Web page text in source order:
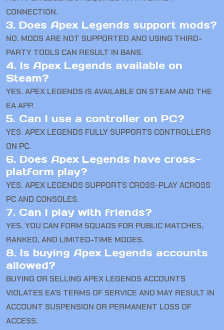
CONNECTION.
3. Does Apex Legends support mods?
NO. MODS ARE NOT SUPPORTED AND USING THIRD-
PARTY TOOLS CAN RESULT IN BANS.
4. Is Apex Legends available on
Steam?
YES. APEX LEGENDS IS AVAILABLE ON STEAM AND THE
EA APP.
5. Can I use a controller on PC?
YES. APEX LEGENDS FULLY SUPPORTS CONTROLLERS
ON PC.
6. Does Apex Legends have cross-
platform play?
YES. APEX LEGENDS SUPPORTS CROSS-PLAY ACROSS
PC AND CONSOLES.
7. Can I play with friends?
YES. YOU CAN FORM SQUADS FOR PUBLIC MATCHES,
RANKED, AND LIMITED-TIME MODES.
8. Is buying Apex Legends accounts
allowed?
BUYING OR SELLING APEX LEGENDS ACCOUNTS
VIOLATES EA’S TERMS OF SERVICE AND MAY RESULT IN
ACCOUNT SUSPENSION OR PERMANENT LOSS OF
ACCESS.